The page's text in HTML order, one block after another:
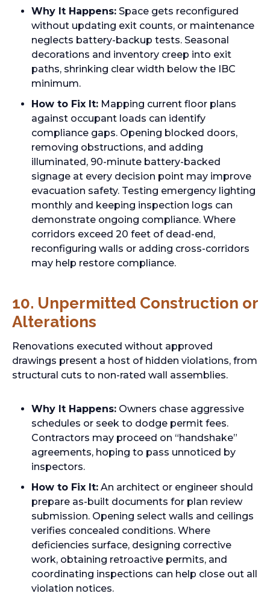
Why It Happens: Space gets reconfigured
without updating exit counts, or maintenance
neglects battery-backup tests. Seasonal
decorations and inventory creep into exit
paths, shrinking clear width below the IBC
minimum.
How to Fix It: Mapping current floor plans
against occupant loads can identify
compliance gaps. Opening blocked doors,
removing obstructions, and adding
illuminated, 90-minute battery-backed
signage at every decision point may improve
evacuation safety. Testing emergency lighting
monthly and keeping inspection logs can
demonstrate ongoing compliance. Where
corridors exceed 20 feet of dead-end,
reconfiguring walls or adding cross-corridors
may help restore compliance.
10. Unpermitted Construction or
Alterations
Renovations executed without approved
drawings present a host of hidden violations, from
structural cuts to non-rated wall assemblies.
Why It Happens: Owners chase aggressive
schedules or seek to dodge permit fees.
Contractors may proceed on “handshake”
agreements, hoping to pass unnoticed by
inspectors.
How to Fix It: An architect or engineer should
prepare as-built documents for plan review
submission. Opening select walls and ceilings
verifies concealed conditions. Where
deficiencies surface, designing corrective
work, obtaining retroactive permits, and
coordinating inspections can help close out all
violation notices.